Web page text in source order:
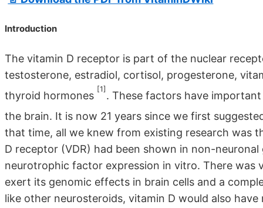
Introduction
The vitamin D receptor is part of the nuclear
testosterone, estradiol, cortisol, progesterone,
thyroid hormones
[1]
. These factors have
the brain. It is now 21 years since we first
that time, all we knew from existing research was
D receptor (VDR) had been shown in non-
neurotrophic factor expression in vitro. There was
exert its genomic effects in brain cells and a
like other neurosteroids, vitamin D would also